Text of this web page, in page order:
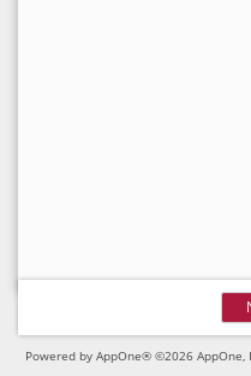
Powered by AppOne® ©2026 AppOne,